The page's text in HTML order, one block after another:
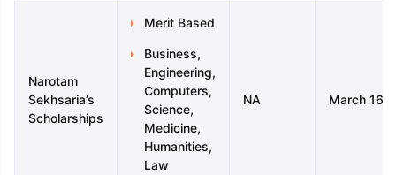
Narotam
Sekhsaria’s
Scholarships
Merit Based
Business,
Engineering,
Computers,
Science,
Medicine,
Humanities,
Law
NA March 16